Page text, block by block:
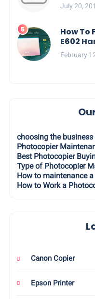
July 20,
How To
E602
February
choosing the
Photocopier
Best Photocopier
Type of Photocopier
How to maintenance
How to Work a
Canon Copier
Epson Printer